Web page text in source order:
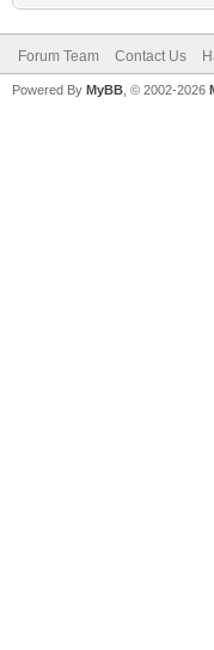
Forum Team Contact Us
Powered By MyBB , © 2002-2026